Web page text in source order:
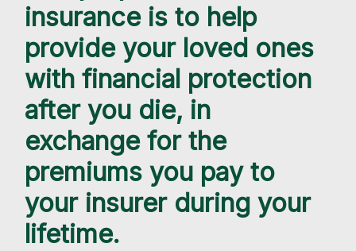
insurance is to help
provide your loved ones
with financial protection
after you die, in
exchange for the
premiums you pay to
your insurer during your
lifetime.